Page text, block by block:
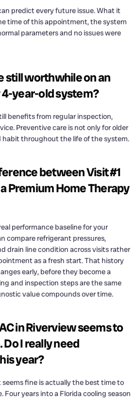
predict every future issue. What it
time of this appointment, the system
parameters and no issues were
still worthwhile on an
year-old system?
benefits from regular inspection,
Preventive care is not only for older
habit throughout the life of the system.
between Visit #1
Premium Home Therapy
performance baseline for your
compare refrigerant pressures,
drain line condition across visits rather
as a fresh start. That history
early, before they become a
and inspection steps are the same
value compounds over time.
in Riverview seems to
I really need
year?
seems fine is actually the best time to
years into a Florida cooling season